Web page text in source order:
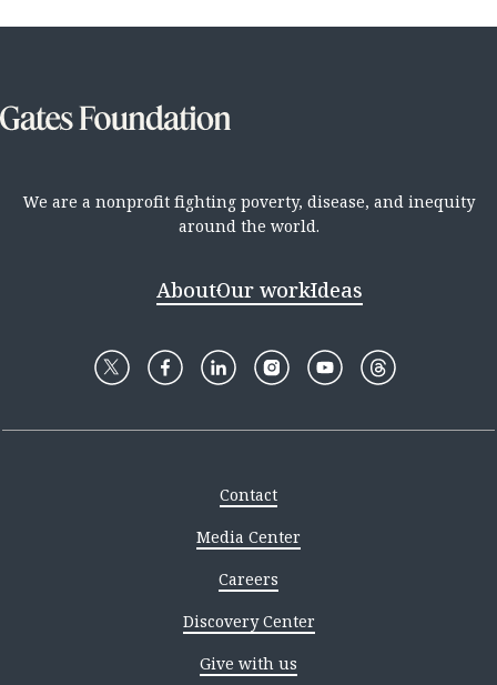
We are a nonprofit fighting poverty, disease, and inequity
around the world.
AboutOur workIdeas
Contact
Media Center
Careers
Discovery Center
Give with us